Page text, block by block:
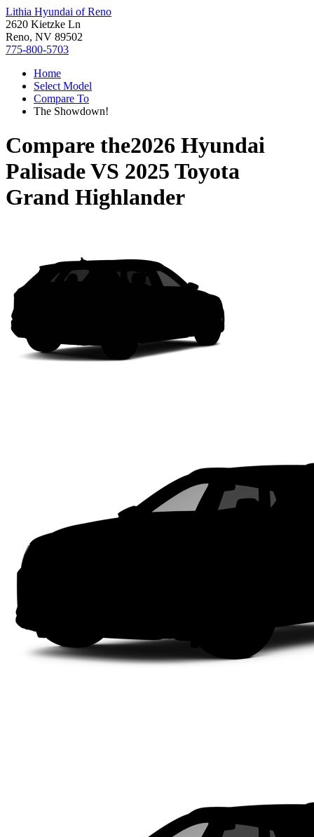
Lithia Hyundai of Reno
2620 Kietzke Ln
Reno, NV 89502
775-800-5703
Home
Select Model
Compare To
The Showdown!
Compare the2026 Hyundai
PalisadeVS 2025 Toyota
Grand Highlander